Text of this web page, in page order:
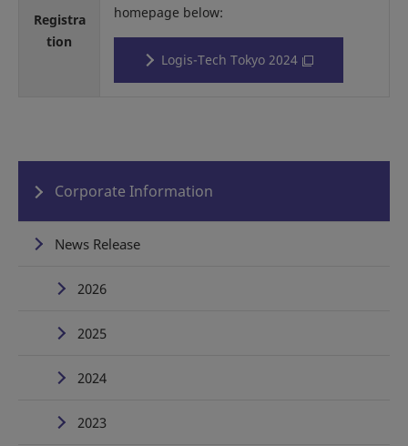
Registra
tion
homepage below:
Logis-Tech Tokyo 2024
Corporate Information
News Release
2026
2025
2024
2023